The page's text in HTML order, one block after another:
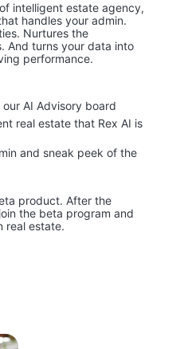
intelligent estate agency,
handles your admin.
Nurtures the
And turns your data into
performance.
AI Advisory board
real estate that Rex AI is
and sneak peek of the
product. After the
the beta program and
real estate.